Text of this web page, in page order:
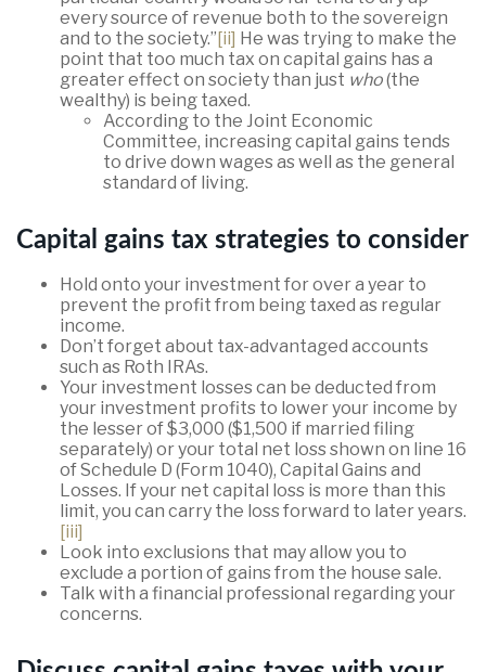
every source of revenue both to the sovereign
and to the society.” [ii] He was trying to make the
point that too much tax on capital gains has a
greater effect on society than just who(the
wealthy) is being taxed.
According to the Joint Economic
Committee, increasing capital gains tends
to drive down wages as well as the general
standard of living.
Capital gains tax strategies to consider
Hold onto your investment for over a year to
prevent the profit from being taxed as regular
income.
Don’t forget about tax-advantaged accounts
such as Roth IRAs.
Your investment losses can be deducted from
your investment profits to lower your income by
the lesser of $3,000 ($1,500 if married filing
separately) or your total net loss shown on line 16
of Schedule D (Form 1040), Capital Gains and
Losses. If your net capital loss is more than this
limit, you can carry the loss forward to later years.
[iii]
Look into exclusions that may allow you to
exclude a portion of gains from the house sale.
Talk with a financial professional regarding your
concerns.